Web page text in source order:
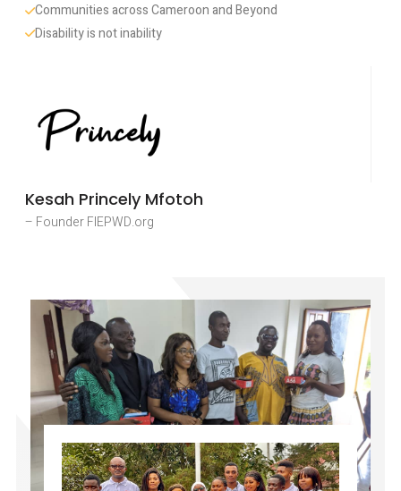
Communities across Cameroon and Beyond
Disability is not inability
Kesah Princely Mfotoh
– Founder FIEPWD.org